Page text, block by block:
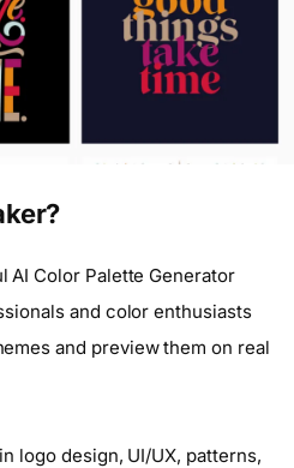
AI Color Palette Generator
and color enthusiasts
and preview them on real
logo design, UI/UX, patterns,